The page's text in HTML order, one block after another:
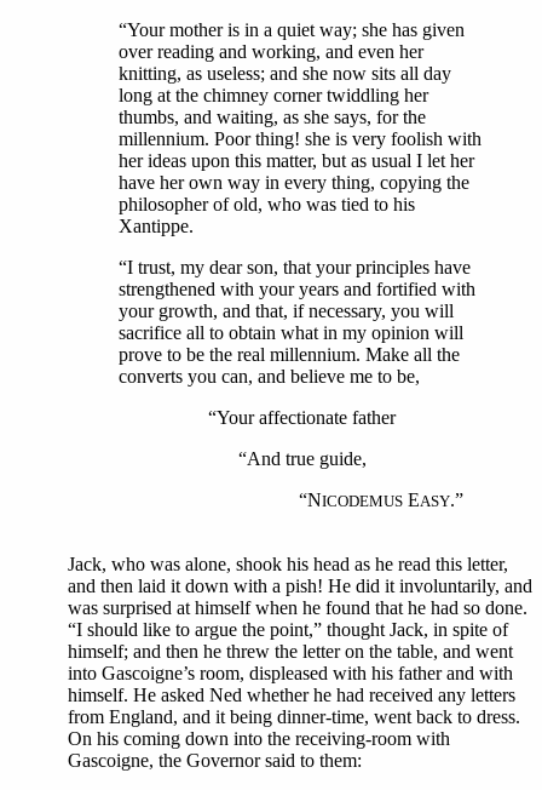
“Your mother is in a quiet way; she has given
over reading and working, and even her
knitting, as useless; and she now sits all day
long at the chimney corner twiddling her
thumbs, and waiting, as she says, for the
millennium. Poor thing! she is very foolish with
her ideas upon this matter, but as usual I let her
have her own way in every thing, copying the
philosopher of old, who was tied to his
Xantippe.
“I trust, my dear son, that your principles have
strengthened with your years and fortified with
your growth, and that, if necessary, you will
sacrifice all to obtain what in my opinion will
prove to be the real millennium. Make all the
converts you can, and believe me to be,
“Your affectionate father
“And true guide,
“NICODEMUSEASY.”
Jack, who was alone, shook his head as he read this letter,
and then laid it down with a pish! He did it involuntarily, and
was surprised at himself when he found that he had so done.
“I should like to argue the point,” thought Jack, in spite of
himself; and then he threw the letter on the table, and went
into Gascoigne’s room, displeased with his father and with
himself. He asked Ned whether he had received any letters
from England, and it being dinner-time, went back to dress.
On his coming down into the receiving-room with
Gascoigne, the Governor said to them: